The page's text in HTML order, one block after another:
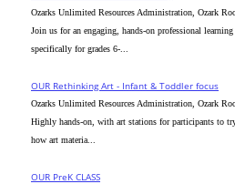
Ozarks Unlimited Resources Administration, Ozark
Join us for an engaging, hands-on professional learning
specifically for grades 6-...
OUR Rethinking Art - Infant & Toddler focus
Ozarks Unlimited Resources Administration, Ozark
Highly hands-on, with art stations for participants to
how art materia...
OUR PreK CLASS